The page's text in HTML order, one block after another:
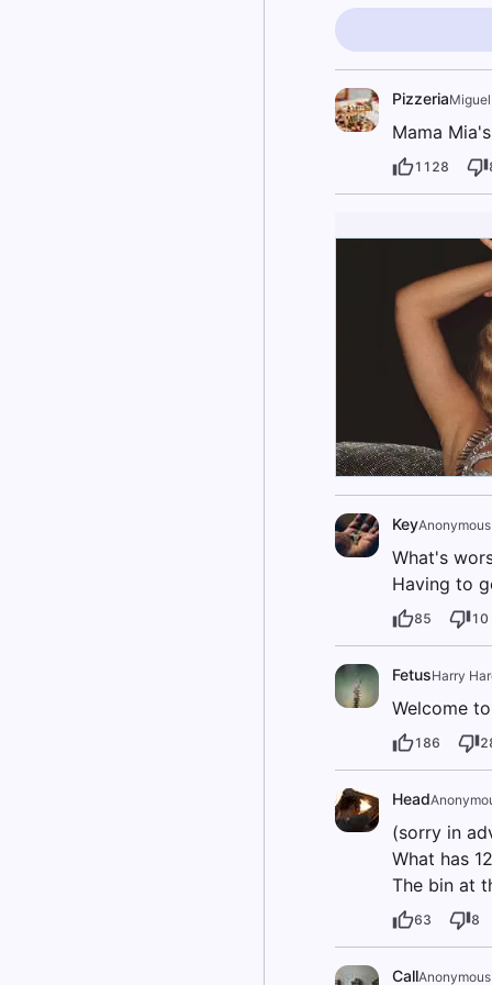
PizzeriaMiguel
Mama
1128
KeyAnonymous
What's
Having to
85 10
FetusHarry
Welcome
186
Head
(sorry in
What has
The bin at
63 8
CallAnonymous